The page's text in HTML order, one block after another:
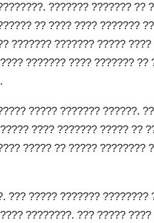
??????? ??????? ??
?? ???? ???? ???????
??????? ??????? ?????
??????? ???? ??????? ??
????? ??????? ??????.
???? ??????? ????? ??
????? ?? ????? ????????
??? ????? ??????? ????????
????????. ??? ?????